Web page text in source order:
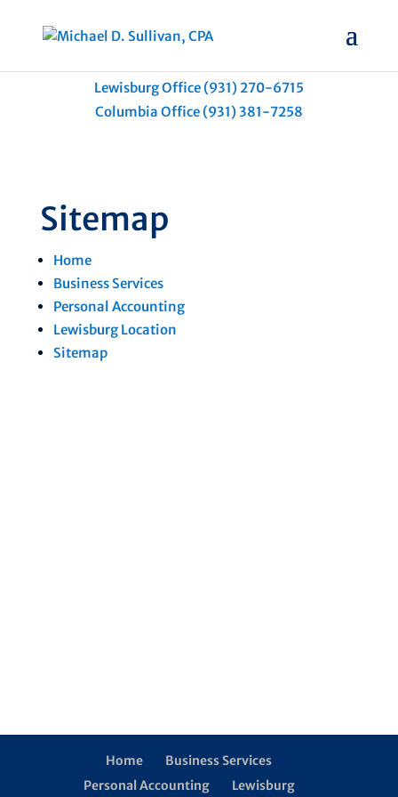
Lewisburg Office (931) 270-6715
Columbia Office (931) 381-7258
Sitemap
Home
Business Services
Personal Accounting
Lewisburg Location
Sitemap
Home
Business Services
Personal Accounting
Lewisburg